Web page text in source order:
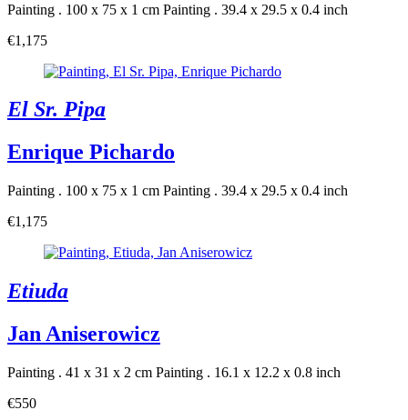
Painting . 100 x 75 x 1 cm Painting . 39.4 x 29.5 x 0.4 inch
€1,175
El Sr. Pipa
Enrique Pichardo
Painting . 100 x 75 x 1 cm Painting . 39.4 x 29.5 x 0.4 inch
€1,175
Etiuda
Jan Aniserowicz
Painting . 41 x 31 x 2 cm Painting . 16.1 x 12.2 x 0.8 inch
€550